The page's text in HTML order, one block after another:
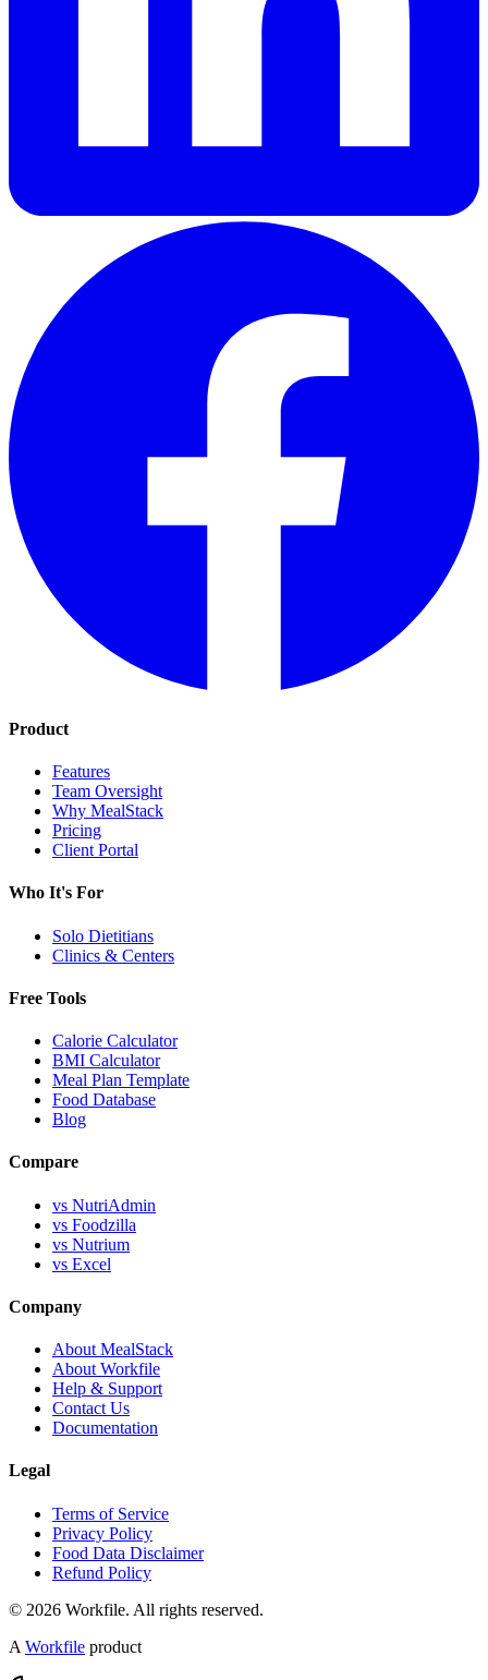
Product
Features
Team Oversight
Why MealStack
Pricing
Client Portal
Who It's For
Solo Dietitians
Clinics & Centers
Free Tools
Calorie Calculator
BMI Calculator
Meal Plan Template
Food Database
Blog
Compare
vs NutriAdmin
vs Foodzilla
vs Nutrium
vs Excel
Company
About MealStack
About Workfile
Help & Support
Contact Us
Documentation
Legal
Terms of Service
Privacy Policy
Food Data Disclaimer
Refund Policy
© 2026 Workfile. All rights reserved.
A Workfile product